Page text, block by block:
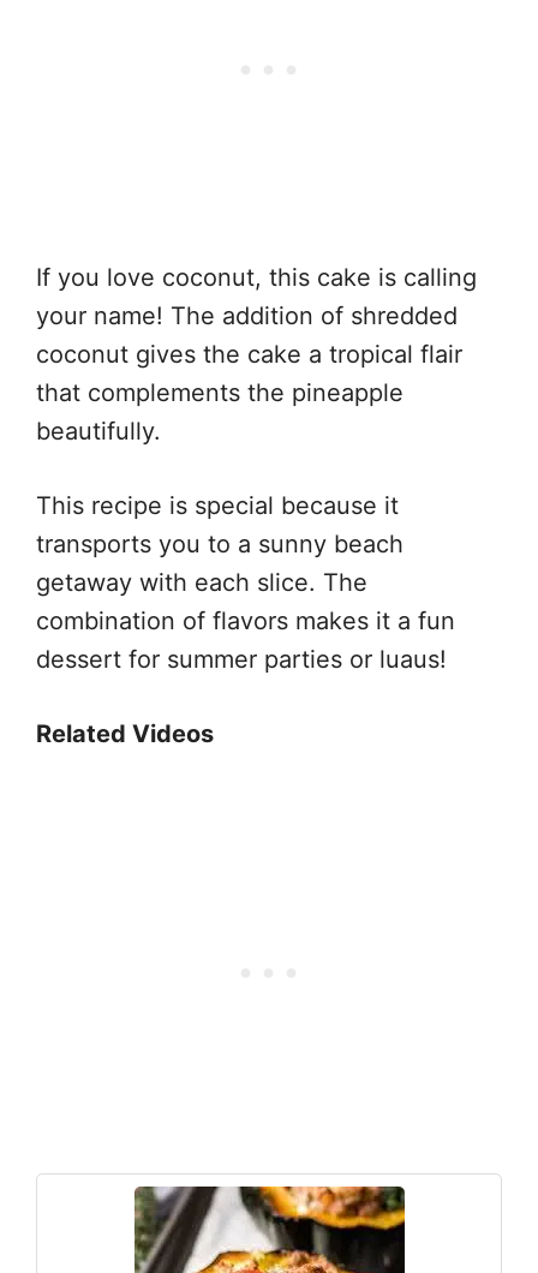
If you love coconut, this cake is calling
your name! The addition of shredded
coconut gives the cake a tropical flair
that complements the pineapple
beautifully.
This recipe is special because it
transports you to a sunny beach
getaway with each slice. The
combination of flavors makes it a fun
dessert for summer parties or luaus!
Related Videos